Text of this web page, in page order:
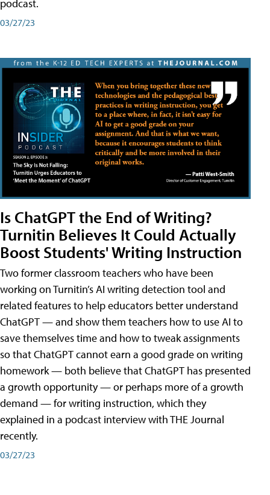
podcast.
03/27/23
Is ChatGPT the End of Writing?
Turnitin Believes It Could Actually
Boost Students' Writing Instruction
Two former classroom teachers who have been
working on Turnitin’s AI writing detection tool and
related features to help educators better understand
ChatGPT — and show them teachers how to use AI to
save themselves time and how to tweak assignments
so that ChatGPT cannot earn a good grade on writing
homework — both believe that ChatGPT has presented
a growth opportunity — or perhaps more of a growth
demand — for writing instruction, which they
explained in a podcast interview with THE Journal
recently.
03/27/23